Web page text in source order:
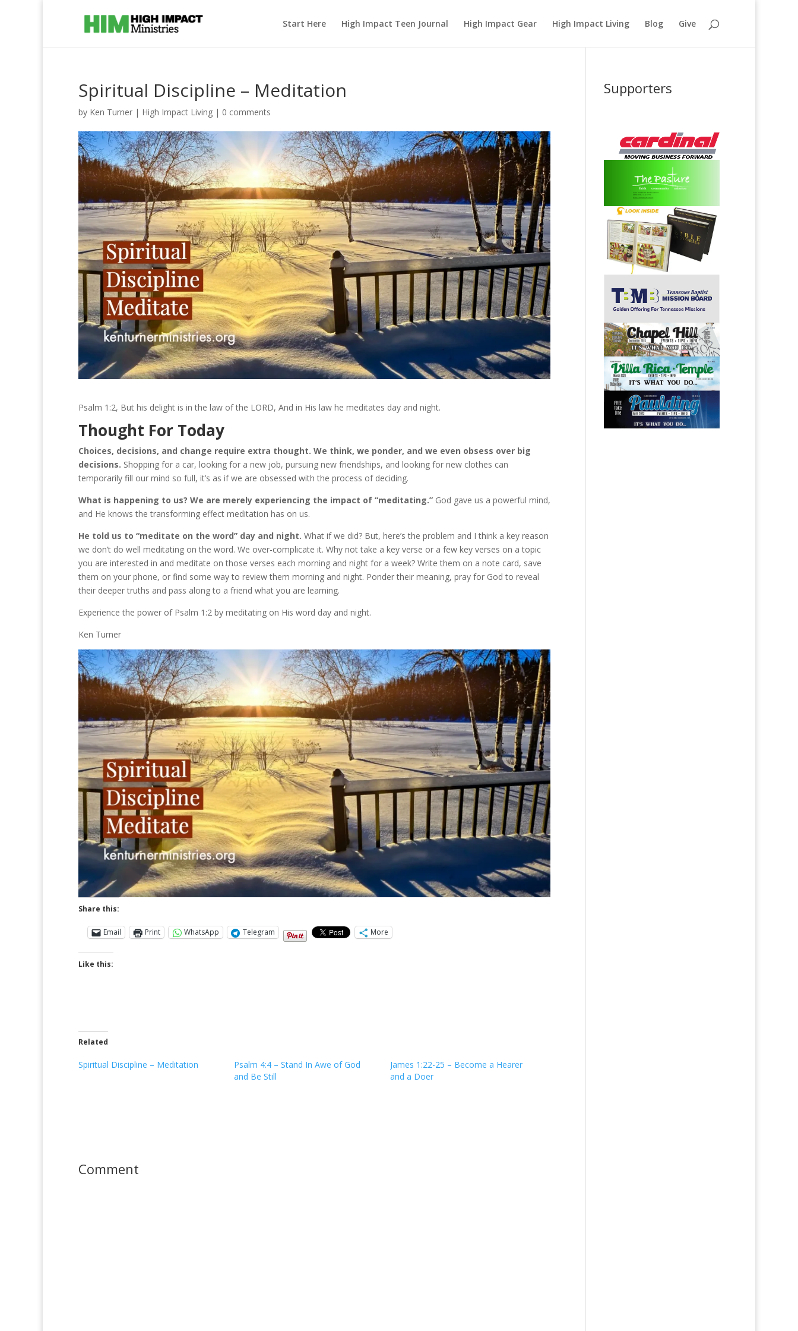
Start Here High Impact Teen Journal High Impact Gear High Impact Living Blog Give
Spiritual Discipline – Meditation
by Ken Turner | High Impact Living | 0 comments
Psalm 1:2, But his delight is in the law of the LORD, And in His law he meditates day and night.
Thought For Today
Choices, decisions, and change require extra thought. We think, we ponder, and we even obsess over big
decisions. Shopping for a car, looking for a new job, pursuing new friendships, and looking for new clothes can
temporarily fill our mind so full, it’s as if we are obsessed with the process of deciding.
What is happening to us? We are merely experiencing the impact of “meditating.” God gave us a powerful mind,
and He knows the transforming effect meditation has on us.
He told us to “meditate on the word” day and night. What if we did? But, here’s the problem and I think a key reason
we don’t do well meditating on the word. We over-complicate it. Why not take a key verse or a few key verses on a topic
you are interested in and meditate on those verses each morning and night for a week? Write them on a note card, save
them on your phone, or find some way to review them morning and night. Ponder their meaning, pray for God to reveal
their deeper truths and pass along to a friend what you are learning.
Experience the power of Psalm 1:2 by meditating on His word day and night.
Ken Turner
Share this:
Email Print WhatsApp Telegram More
Like this:
Related
Spiritual Discipline – Meditation
Psalm 4:4 – Stand In Awe of God
and Be Still
James 1:22-25 – Become a Hearer
and a Doer
Comment
Supporters